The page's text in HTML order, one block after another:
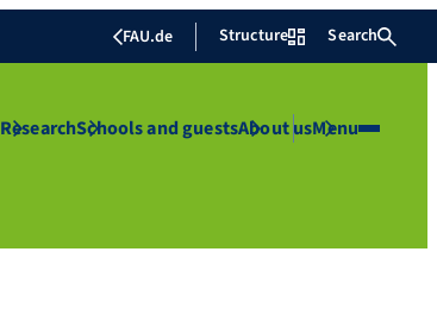
FAU.de Structure Search
ResearchSchools and guestsAbout usMenu